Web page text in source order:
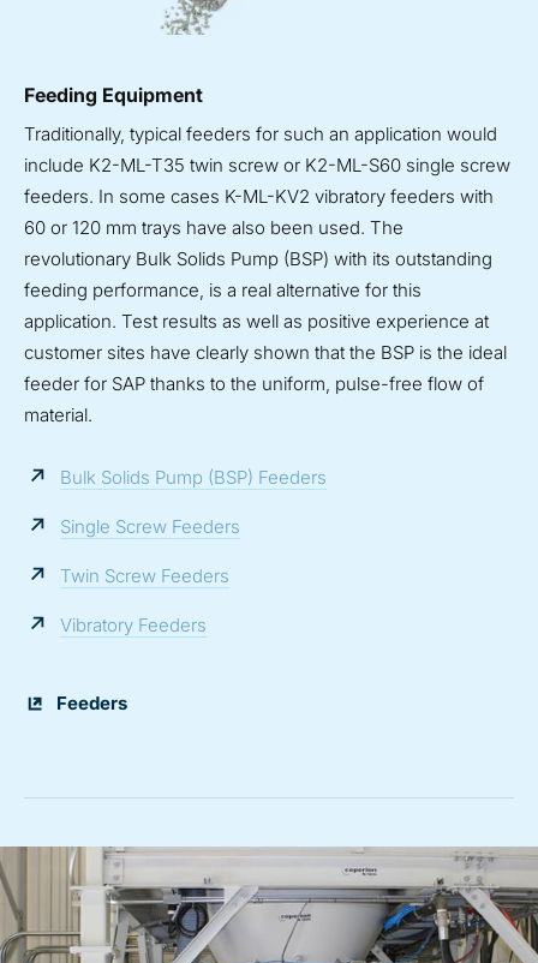
Feeding Equipment
Traditionally, typical feeders for such an application would
include K2-ML-T35 twin screw or K2-ML-S60 single screw
feeders. In some cases K-ML-KV2 vibratory feeders with
60 or 120 mm trays have also been used. The
revolutionary Bulk Solids Pump (BSP) with its outstanding
feeding performance, is a real alternative for this
application. Test results as well as positive experience at
customer sites have clearly shown that the BSP is the ideal
feeder for SAP thanks to the uniform, pulse-free flow of
material.
Bulk Solids Pump (BSP) Feeders
Single Screw Feeders
Twin Screw Feeders
Vibratory Feeders
Feeders